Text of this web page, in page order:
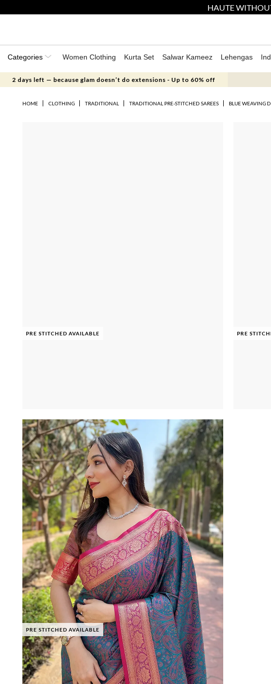
HAUTE
Categories Women Clothing Kurta Set Salwar Kameez Lehengas
2 days left — because glam doesn’t do extensions - Up to 60% off
HOME CLOTHING TRADITIONAL TRADITIONAL PRE-STITCHED SAREES BLUE WEAVING
PRE STITCHED AVAILABLE PRE
PRE STITCHED AVAILABLE